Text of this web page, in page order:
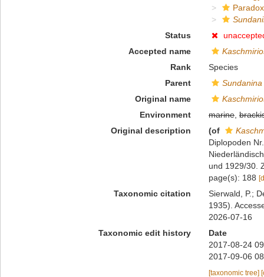
Status
Accepted name
Rank
Species
Parent
Sundanina
Original name
Environment
marine,
Original description
(of
Diplopoden
und 1929/30.
page(s): 188
Taxonomic citation
Sierwald, P.;
1935).
2026-07-16
Taxonomic edit history
Date
2017-08-24
2017-09-06
[taxonomic tree]